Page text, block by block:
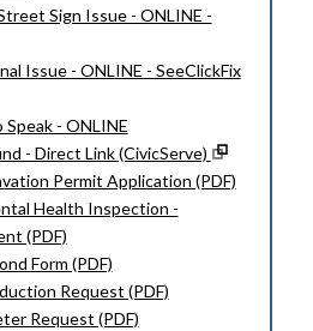
Sign Issue - ONLINE -
Issue - ONLINE - SeeClickFix
- ONLINE
- Direct Link (CivicServe)
Permit Application (PDF)
Health Inspection -
(PDF)
Form (PDF)
Request (PDF)
Request (PDF)